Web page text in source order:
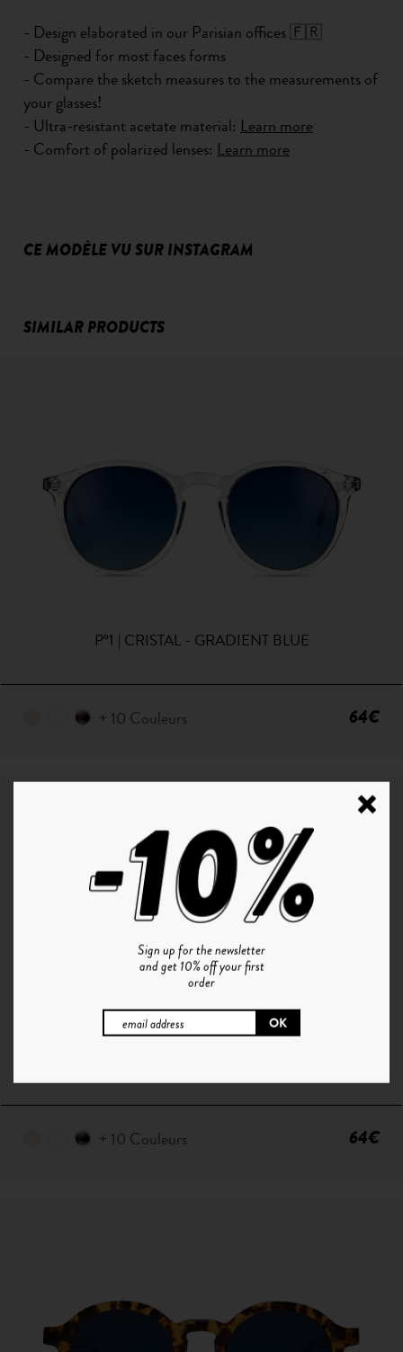
- Design elaborated in our Parisian offices 🇫🇷
- Designed for most faces forms
- Compare the sketch measures to the measurements of
your glasses!
- Ultra-resistant acetate material: Learn more
- Comfort of polarized lenses: Learn more
CE MODÈLE VU SUR INSTAGRAM
SIMILAR PRODUCTS
P°1 | CRISTAL - GRADIENT BLUE
+ 10 Couleurs 64€
+ 10 Couleurs 64€
Sign up for the newsletter
and get 10% off your first
order